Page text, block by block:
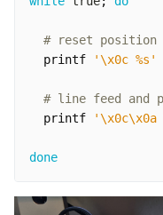
# reset position
printf
'\x0c %s'
# line feed and
printf
'\x0c\x0a
done